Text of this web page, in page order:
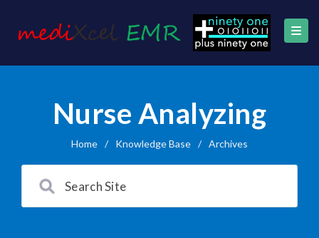
Nurse Analyzing
Home / Knowledge Base / Archives